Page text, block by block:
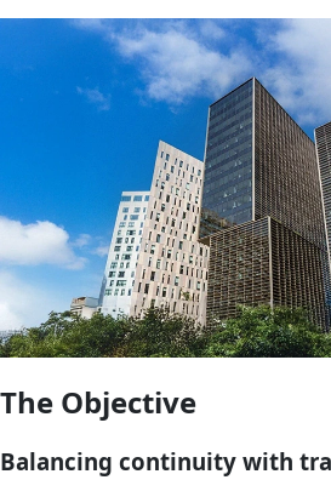
The Objective
Balancing continuity with